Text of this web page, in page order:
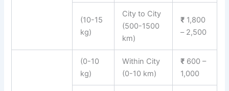
(10-15
kg)
City to City
(500-1500
km)
₹ 1,800
– 2,500
(0-10
kg)
Within City
(0-10 km)
₹ 600 –
1,000